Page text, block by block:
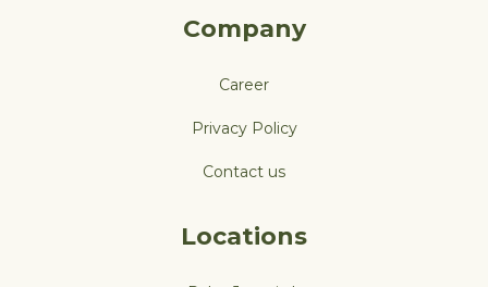
Company
Career
Privacy Policy
Contact us
Locations